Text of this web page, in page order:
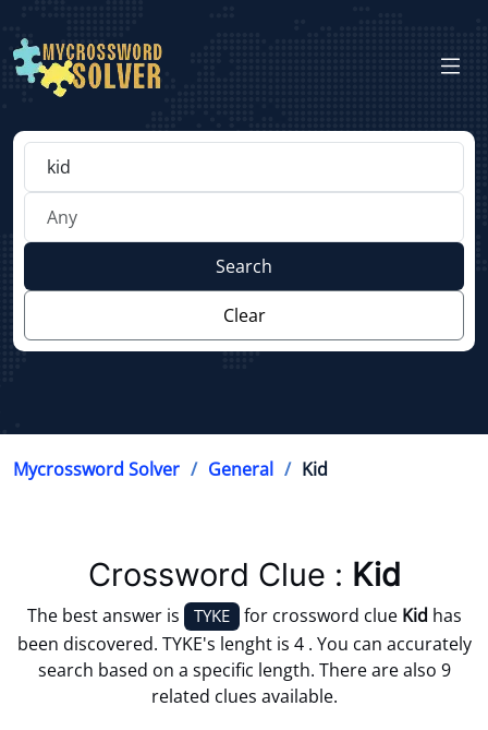
Search
Clear
Mycrossword Solver General Kid
Crossword Clue : Kid
The best answer is TYKE for crossword clue Kid has
been discovered. TYKE's lenght is 4 . You can accurately
search based on a specific length. There are also 9
related clues available.